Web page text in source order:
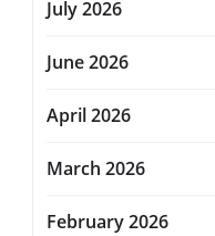
July 2026
June 2026
April 2026
March 2026
February 2026